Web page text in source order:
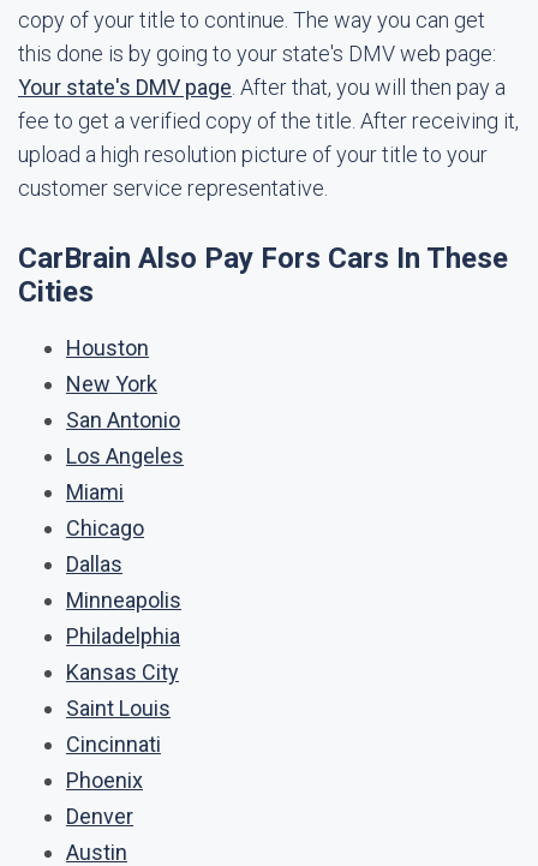
copy of your title to continue. The way you can get
this done is by going to your state's DMV web page:
Your state's DMV page . After that, you will then pay a
fee to get a verified copy of the title. After receiving it,
upload a high resolution picture of your title to your
customer service representative.
CarBrain Also Pay Fors Cars In These
Cities
Houston
New York
San Antonio
Los Angeles
Miami
Chicago
Dallas
Minneapolis
Philadelphia
Kansas City
Saint Louis
Cincinnati
Phoenix
Denver
Austin